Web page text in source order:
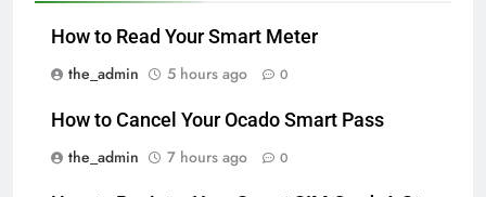
How to Read Your Smart Meter
the_admin
5 hours ago 0
How to Cancel Your Ocado Smart Pass
the_admin
7 hours ago 0